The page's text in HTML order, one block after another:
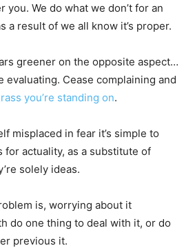
you. We do what we don’t for an
a result of we all know it’s proper.
greener on the opposite aspect…
evaluating. Cease complaining and
you’re standing on.
misplaced in fear it’s simple to
for actuality, as a substitute of
solely ideas.
is, worrying about it
do one thing to deal with it, or do
previous it.